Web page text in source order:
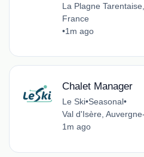
La Plagne
France
•1m ago
Chalet Manager
Le Ski•Seasonal•
Val d'Isère,
1m ago